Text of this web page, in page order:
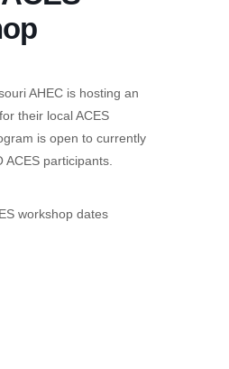
AHEC is hosting an
their local ACES
is open to currently
ACES participants.
workshop dates